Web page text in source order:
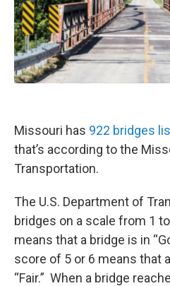
Missouri has 922 bridges
that’s according to the
Transportation.
The U.S. Department of
bridges on a scale from 1
means that a bridge is in
score of 5 or 6 means that
“Fair.” When a bridge